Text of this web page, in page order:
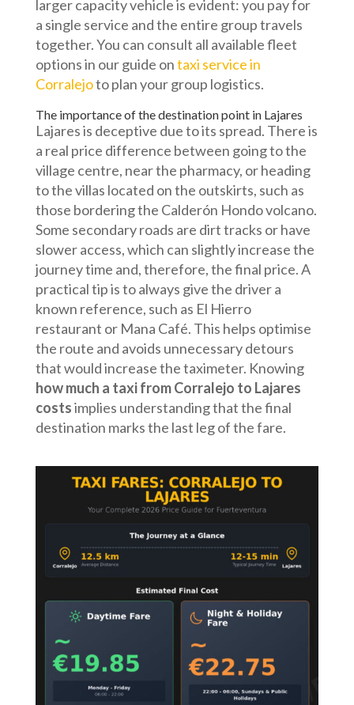
larger capacity vehicle is evident: you pay for
a single service and the entire group travels
together. You can consult all available fleet
options in our guide ontaxi service in
Corralejoto plan your group logistics.
The importance of the destination point in Lajares
Lajares is deceptive due to its spread. There is
a real price difference between going to the
village centre, near the pharmacy, or heading
to the villas located on the outskirts, such as
those bordering the Calderón Hondo volcano.
Some secondary roads are dirt tracks or have
slower access, which can slightly increase the
journey time and, therefore, the final price. A
practical tip is to always give the driver a
known reference, such as El Hierro
restaurant or Mana Café. This helps optimise
the route and avoids unnecessary detours
that would increase the taximeter. Knowing
how much a taxi from Corralejo to Lajares
costsimplies understanding that the final
destination marks the last leg of the fare.